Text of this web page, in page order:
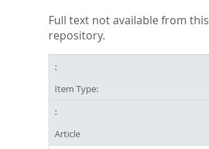
Full text not available from this
repository.
Item Type:
Article